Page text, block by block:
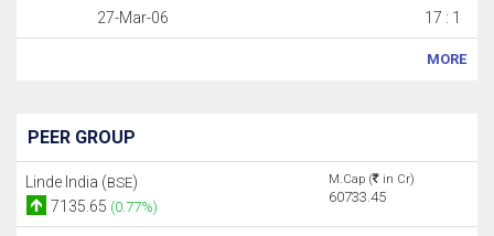
27-Mar-06 17 : 1
MORE
PEER GROUP
Linde India (BSE)
7135.65 (0.77%)
M.Cap ( in Cr)
60733.45